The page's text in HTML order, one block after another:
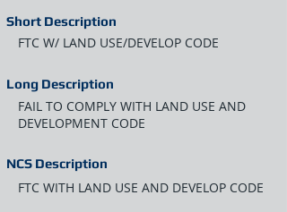
Short Description
FTC W/ LAND USE/DEVELOP CODE
Long Description
FAIL TO COMPLY WITH LAND USE AND
DEVELOPMENT CODE
NCS Description
FTC WITH LAND USE AND DEVELOP CODE